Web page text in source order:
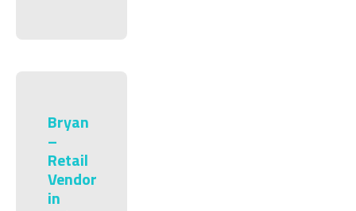
Bryan
–
Retail
Vendor
in